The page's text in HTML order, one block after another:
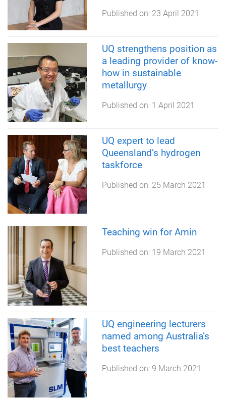
Published on: 23 April 2021
UQ strengthens position as
a leading provider of know-
how in sustainable
metallurgy
Published on: 1 April 2021
UQ expert to lead
Queensland’s hydrogen
taskforce
Published on: 25 March 2021
Teaching win for Amin
Published on: 19 March 2021
UQ engineering lecturers
named among Australia’s
best teachers
Published on: 9 March 2021